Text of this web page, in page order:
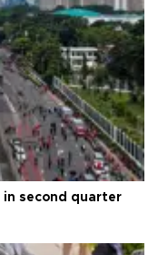
in second quarter